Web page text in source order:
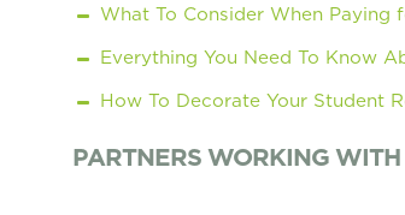
What To Consider When
Everything You Need To Know
How To Decorate Your Student
PARTNERS WORKING